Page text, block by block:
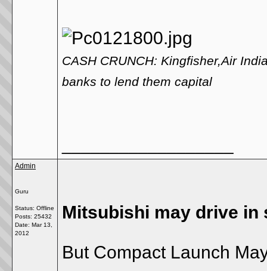
CASH CRUNCH: Kingfisher,Air
banks to lend them capital
Admin
Guru
Status: Offline
Posts: 25432
Date: Mar 13,
2012
Mitsubishi may drive
But Compact Launch